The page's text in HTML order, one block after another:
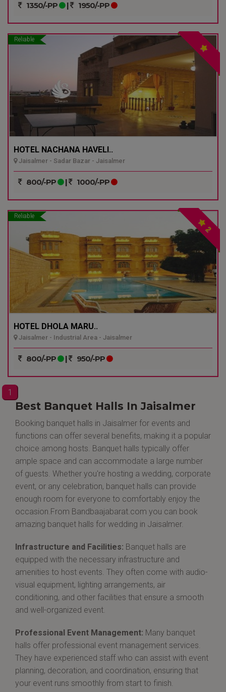
1350/-PP | 1950/-PP
Reliable
HOTEL NACHANA HAVELI..
Jaisalmer - Sadar Bazar - Jaisalmer
800/-PP | 1000/-PP
Reliable
2
HOTEL DHOLA MARU..
Jaisalmer - Industrial Area - Jaisalmer
800/-PP | 950/-PP
1
Best Banquet Halls In Jaisalmer
Booking banquet halls in Jaisalmer for events and
functions can offer several benefits, making it a popular
choice among hosts. Banquet halls typically offer
ample space and can accommodate a large number
of guests. Whether you're hosting a wedding, corporate
event, or any celebration, banquet halls can provide
enough room for everyone to comfortably enjoy the
occasion.From Bandbaajabarat.com you can book
amazing banquet halls for wedding in Jaisalmer.
Infrastructure and Facilities: Banquet halls are
equipped with the necessary infrastructure and
amenities to host events. They often come with audio-
visual equipment, lighting arrangements, air
conditioning, and other facilities that ensure a smooth
and well-organized event.
Professional Event Management: Many banquet
halls offer professional event management services.
They have experienced staff who can assist with event
planning, decoration, and coordination, ensuring that
your event runs smoothly from start to finish.